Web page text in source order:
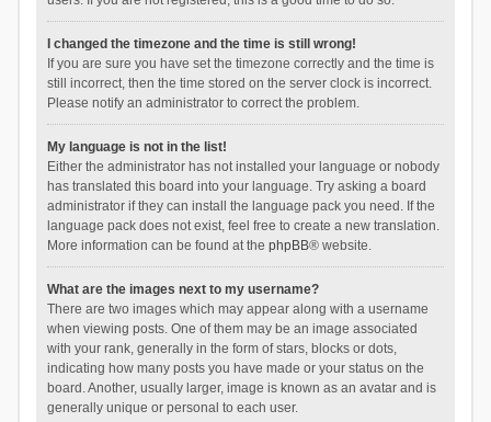
I changed the timezone and the time is still wrong!
If you are sure you have set the timezone correctly and the time is
still incorrect, then the time stored on the server clock is incorrect.
Please notify an administrator to correct the problem.
My language is not in the list!
Either the administrator has not installed your language or nobody
has translated this board into your language. Try asking a board
administrator if they can install the language pack you need. If the
language pack does not exist, feel free to create a new translation.
More information can be found at the phpBB® website.
What are the images next to my username?
There are two images which may appear along with a username
when viewing posts. One of them may be an image associated
with your rank, generally in the form of stars, blocks or dots,
indicating how many posts you have made or your status on the
board. Another, usually larger, image is known as an avatar and is
generally unique or personal to each user.